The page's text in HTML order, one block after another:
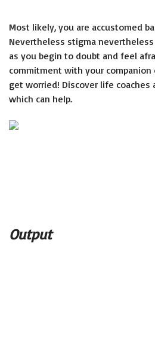
Most likely, you are accustomed
Nevertheless stigma
as you begin to doubt and feel
commitment with your companion
get worried! Discover life coaches
which can help.
Output